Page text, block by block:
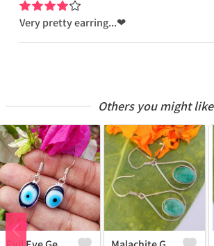
Very pretty earring...❤
Others you might like